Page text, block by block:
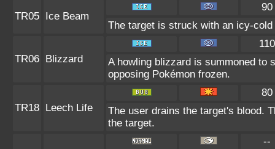
TR05 Ice Beam
90
The target is struck with an icy-
TR06 Blizzard
110
A howling blizzard is summoned to
opposing Pokémon frozen.
TR18 Leech Life
80
The user drains the target's blood.
the target.
--